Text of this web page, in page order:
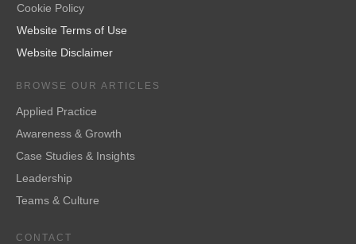
Cookie Policy
Website Terms of Use
Website Disclaimer
BROWSE OUR ARTICLES
Applied Practice
Awareness & Growth
Case Studies & Insights
Leadership
Teams & Culture
CONTACT